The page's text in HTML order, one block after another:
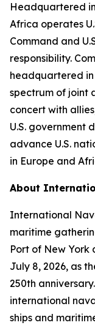
Headquartered
Africa operates
Command and
responsibility.
headquartered
spectrum of joint
concert with
U.S. government
advance U.S.
in Europe and
About
International
maritime
Port of New York
July 8, 2026, as
250th
international
ships and